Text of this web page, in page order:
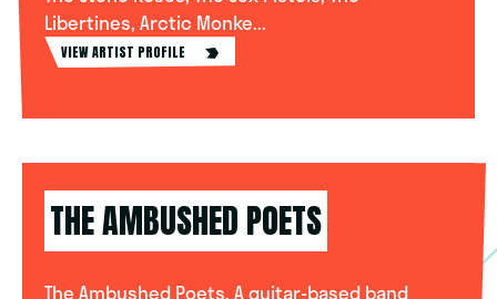
Libertines, Arctic Monke...
VIEW ARTIST PROFILE
THE AMBUSHED POETS
The Ambushed Poets. A guitar-based band